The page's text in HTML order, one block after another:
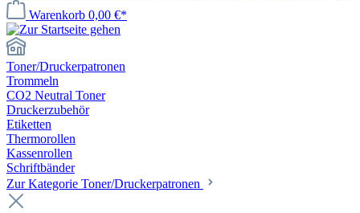
Warenkorb 0,00 €*
Toner/Druckerpatronen
Trommeln
CO2 Neutral Toner
Druckerzubehör
Etiketten
Thermorollen
Kassenrollen
Schriftbänder
Zur Kategorie Toner/Druckerpatronen